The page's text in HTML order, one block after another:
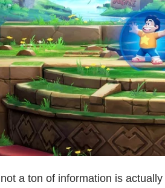
a ton of information is